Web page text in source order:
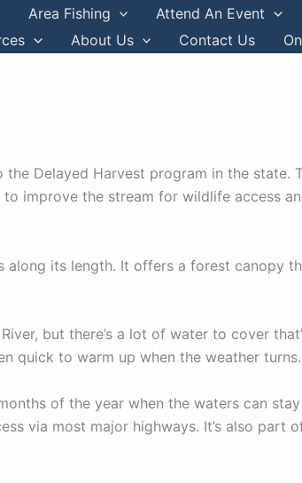
Area Fishing Attend An Event
About Us Contact Us
Delayed Harvest program in the state.
improve the stream for wildlife access
along its length. It offers a forest canopy
but there’s a lot of water to cover
quick to warm up when the weather turns.
of the year when the waters can
via most major highways. It’s also part